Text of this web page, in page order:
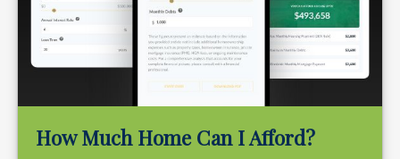
How Much Home Can I Afford?